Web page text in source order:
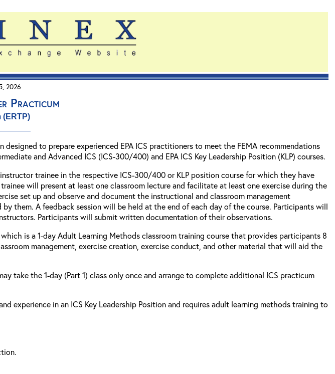
2026
Practicum
to prepare experienced EPA ICS practitioners to meet the FEMA recommendations
and Advanced ICS (ICS-300/400) and EPA ICS Key Leadership Position (KLP) courses.
trainee in the respective ICS-300/400 or KLP position course for which they have
will present at least one classroom lecture and facilitate at least one exercise during the
set up and observe and document the instructional and classroom management
them. A feedback session will be held at the end of each day of the course. Participants will
Participants will submit written documentation of their observations.
is a 1-day Adult Learning Methods classroom training course that provides participants 8
management, exercise creation, exercise conduct, and other material that will aid the
take the 1-day (Part 1) class only once and arrange to complete additional ICS practicum
experience in an ICS Key Leadership Position and requires adult learning methods training to